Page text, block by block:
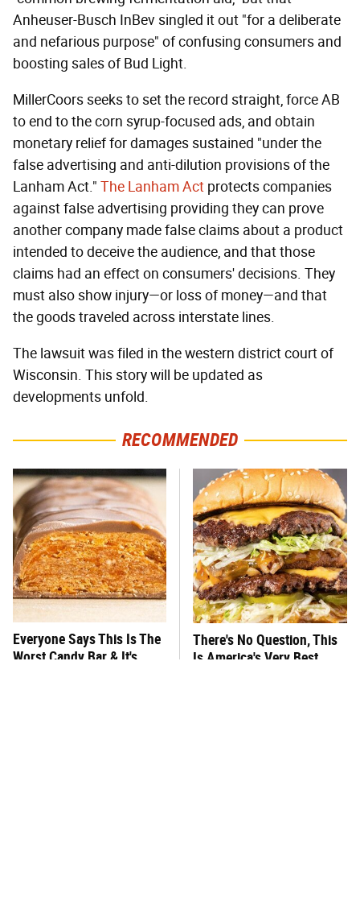
Anheuser-Busch InBev singled it out "for a deliberate
and nefarious purpose" of confusing consumers and
boosting sales of Bud Light.
MillerCoors seeks to set the record straight, force AB
to end to the corn syrup-focused ads, and obtain
monetary relief for damages sustained "under the
false advertising and anti-dilution provisions of the
Lanham Act." The Lanham Act protects companies
against false advertising providing they can prove
another company made false claims about a product
intended to deceive the audience, and that those
claims had an effect on consumers' decisions. They
must also show injury—or loss of money—and that
the goods traveled across interstate lines.
The lawsuit was filed in the western district court of
Wisconsin. This story will be updated as
developments unfold.
RECOMMENDED
Everyone Says This Is The
Worst Candy Bar & It's
There's No Question, This
Is America's Very Best